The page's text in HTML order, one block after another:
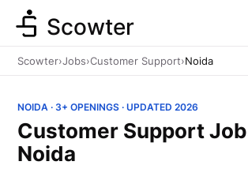
Marketing
Scowter
Scowter›Jobs›Customer Support›Noida
NOIDA · 3+ OPENINGS · UPDATED 2026
Customer Support
Noida